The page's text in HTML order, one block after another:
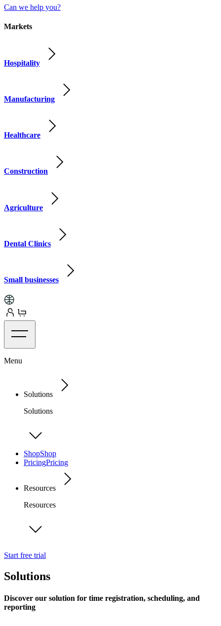
Can we help you?
Markets
Hospitality
Manufacturing
Healthcare
Construction
Agriculture
Dental Clinics
Small businesses
Menu
Solutions
Solutions
ShopShop
PricingPricing
Resources
Resources
Start free trial
Solutions
Discover our solution for time registration, scheduling, and
reporting